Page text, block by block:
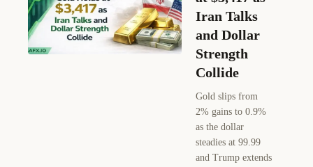
Iran Talks
and Dollar
Strength
Collide
Gold slips from
2% gains to 0.9%
as the dollar
steadies at 99.99
and Trump extends